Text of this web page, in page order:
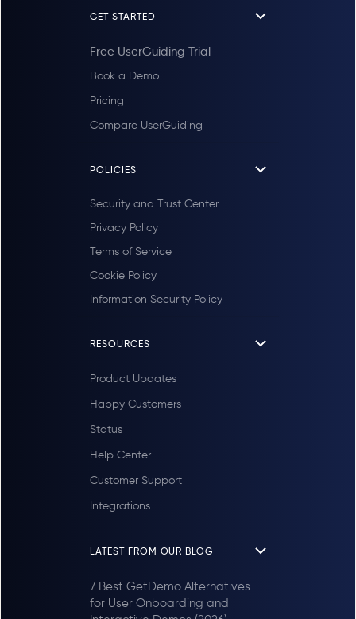
GET STARTED
Free UserGuiding Trial
Book a Demo
Pricing
Compare UserGuiding
POLICIES
Security and Trust Center
Privacy Policy
Terms of Service
Cookie Policy
Information Security Policy
RESOURCES
Product Updates
Happy Customers
Status
Help Center
Customer Support
Integrations
LATEST FROM OUR BLOG
7 Best GetDemo Alternatives
for User Onboarding and